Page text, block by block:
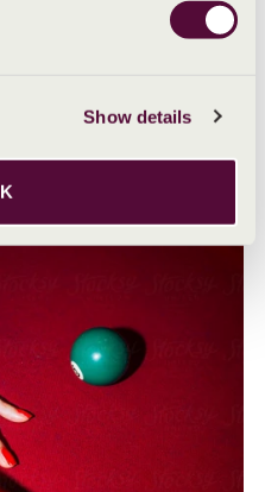
Show details
phase